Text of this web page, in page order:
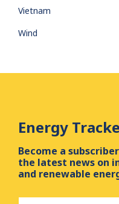
Vietnam
Wind
Energy
Become a
the latest news on
and renewable
First